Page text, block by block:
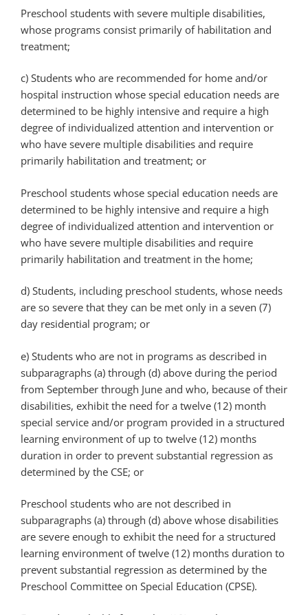
Preschool students with severe multiple disabilities,
whose programs consist primarily of habilitation and
treatment;
c) Students who are recommended for home and/or
hospital instruction whose special education needs are
determined to be highly intensive and require a high
degree of individualized attention and intervention or
who have severe multiple disabilities and require
primarily habilitation and treatment; or
Preschool students whose special education needs are
determined to be highly intensive and require a high
degree of individualized attention and intervention or
who have severe multiple disabilities and require
primarily habilitation and treatment in the home;
d) Students, including preschool students, whose needs
are so severe that they can be met only in a seven (7)
day residential program; or
e) Students who are not in programs as described in
subparagraphs (a) through (d) above during the period
from September through June and who, because of their
disabilities, exhibit the need for a twelve (12) month
special service and/or program provided in a structured
learning environment of up to twelve (12) months
duration in order to prevent substantial regression as
determined by the CSE; or
Preschool students who are not described in
subparagraphs (a) through (d) above whose disabilities
are severe enough to exhibit the need for a structured
learning environment of twelve (12) months duration to
prevent substantial regression as determined by the
Preschool Committee on Special Education (CPSE).